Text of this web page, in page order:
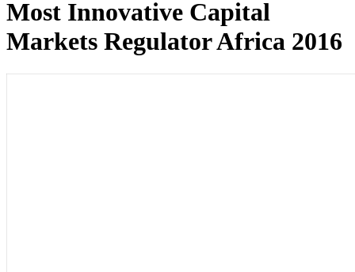
Most Innovative Capital
Markets Regulator Africa 2016